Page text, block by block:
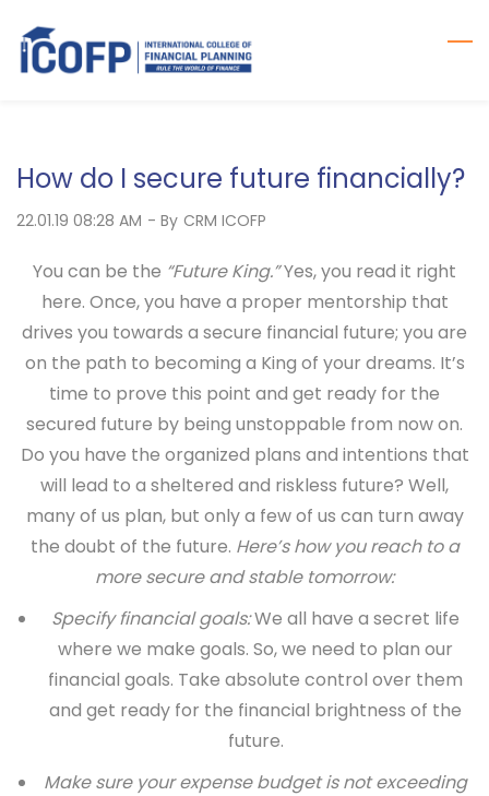
main
How do I secure future financially?
22.01.19 08:28 AM - By CRM ICOFP
You can be the “Future King.”Yes, you read it right
here. Once, you have a proper mentorship that
drives you towards a secure financial future; you are
on the path to becoming a King of your dreams. It’s
time to prove this point and get ready for the
secured future by being unstoppable from now on.
Do you have the organized plans and intentions that
will lead to a sheltered and riskless future? Well,
many of us plan, but only a few of us can turn away
the doubt of the future. Here’s how you reach to a
more secure and stable tomorrow:
Specify financial goals:We all have a secret life
where we make goals. So, we need to plan our
financial goals. Take absolute control over them
and get ready for the financial brightness of the
future.
Make sure your expense budget is not exceeding